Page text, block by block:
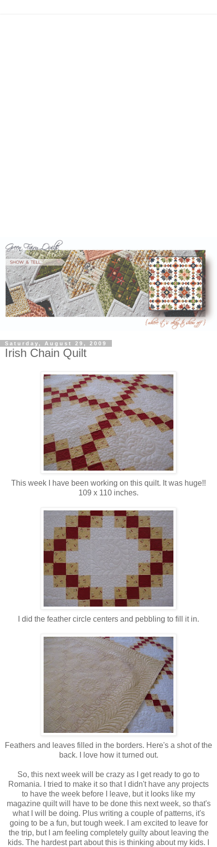
Saturday, August 29, 2009
Irish Chain Quilt
This week I have been working on this quilt. It was huge!!
109 x 110 inches.
I did the feather circle centers and pebbling to fill it in.
Feathers and leaves filled in the borders. Here's a shot of the
back. I love how it turned out.
So, this next week will be crazy as I get ready to go to
Romania. I tried to make it so that I didn't have any projects
to have the week before I leave, but it looks like my
magazine quilt will have to be done this next week, so that's
what I will be doing. Plus writing a couple of patterns, it's
going to be a fun, but tough week. I am excited to leave for
the trip, but I am feeling completely guilty about leaving the
kids. The hardest part about this is thinking about my kids. I